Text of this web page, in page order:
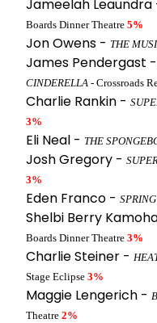
Jameelah Leaundra
Boards Dinner Theatre 5%
Jon Owens - THE
James Pendergast -
CINDERELLA - Crossroads
Charlie Rankin -
3%
Eli Neal - THE
Josh Gregory -
3%
Eden Franco -
Shelbi Berry
Boards Dinner Theatre 3%
Charlie Steiner -
Stage Eclipse 3%
Maggie Lengerich -
Theatre 2%